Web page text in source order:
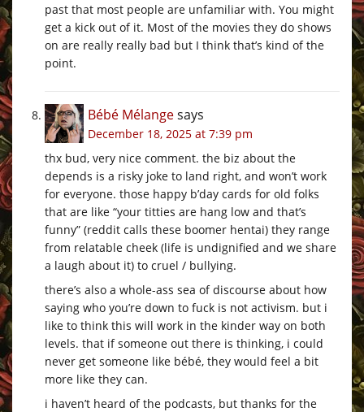
past that most people are unfamiliar with. You might
get a kick out of it. Most of the movies they do shows
on are really really bad but I think that’s kind of the
point.
Bébé Mélangesays
December 18, 2025 at 7:39 pm
thx bud, very nice comment. the biz about the
depends is a risky joke to land right, and won’t work
for everyone. those happy b’day cards for old folks
that are like “your titties are hang low and that’s
funny” (reddit calls these boomer hentai) they range
from relatable cheek (life is undignified and we share
a laugh about it) to cruel / bullying.
there’s also a whole-ass sea of discourse about how
saying who you’re down to fuck is not activism. but i
like to think this will work in the kinder way on both
levels. that if someone out there is thinking, i could
never get someone like bébé, they would feel a bit
more like they can.
i haven’t heard of the podcasts, but thanks for the